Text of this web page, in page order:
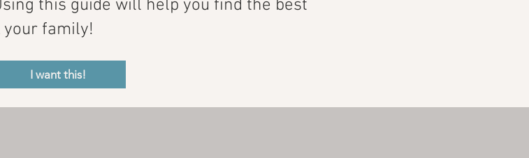
this guide will help you find the best
your family!
I want this!